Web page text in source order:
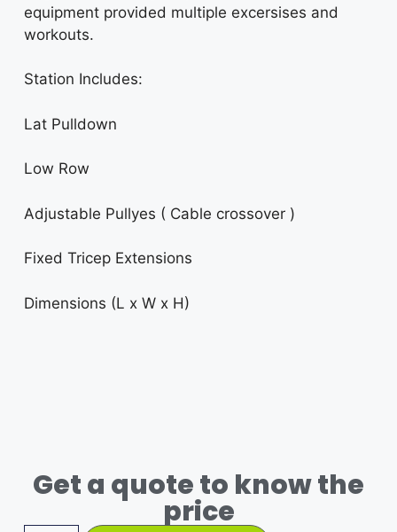
equipment provided multiple excersises and
workouts.
Station Includes:
Lat Pulldown
Low Row
Adjustable Pullyes ( Cable crossover )
Fixed Tricep Extensions
Dimensions (L x W x H)
Get a quote to know the
price